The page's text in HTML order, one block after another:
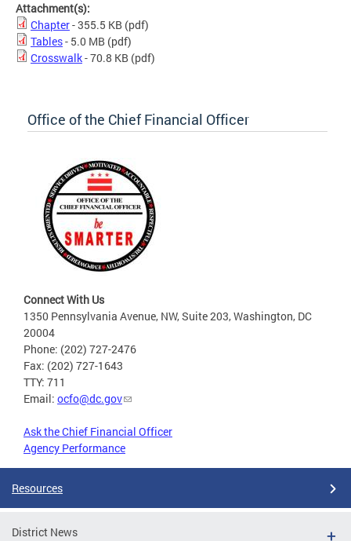
Attachment(s):
Chapter- 355.5 KB (pdf)
Tables- 5.0 MB (pdf)
Crosswalk- 70.8 KB (pdf)
Office of the Chief Financial Officer
Connect With Us
1350 Pennsylvania Avenue, NW, Suite 203, Washington, DC
20004
Phone: (202) 727-2476
Fax: (202) 727-1643
TTY: 711
Email: ocfo@dc.gov
Ask the Chief Financial Officer
Agency Performance
Resources
District News